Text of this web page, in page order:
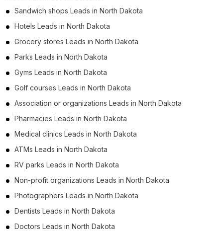
Sandwich shops Leads in North Dakota
Hotels Leads in North Dakota
Grocery stores Leads in North Dakota
Parks Leads in North Dakota
Gyms Leads in North Dakota
Golf courses Leads in North Dakota
Association or organizations Leads in North Dakota
Pharmacies Leads in North Dakota
Medical clinics Leads in North Dakota
ATMs Leads in North Dakota
RV parks Leads in North Dakota
Non-profit organizations Leads in North Dakota
Photographers Leads in North Dakota
Dentists Leads in North Dakota
Doctors Leads in North Dakota